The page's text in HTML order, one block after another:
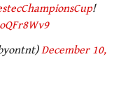
!
December 10,